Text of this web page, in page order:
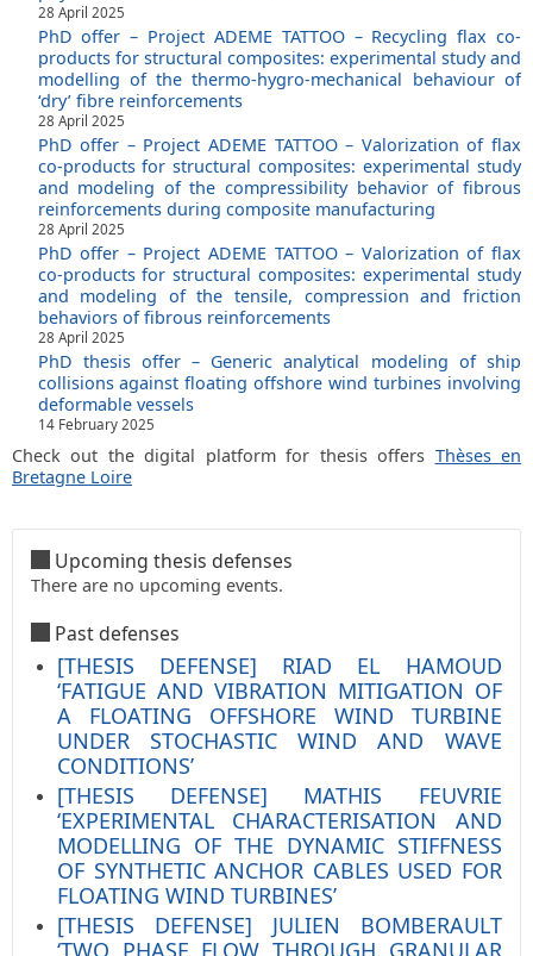
28 April 2025
PhD offer – Project ADEME TATTOO – Recycling flax co-
products for structural composites: experimental study and
modelling of the thermo-hygro-mechanical behaviour of
‘dry’ fibre reinforcements
28 April 2025
PhD offer – Project ADEME TATTOO – Valorization of flax
co-products for structural composites: experimental study
and modeling of the compressibility behavior of fibrous
reinforcements during composite manufacturing
28 April 2025
PhD offer – Project ADEME TATTOO – Valorization of flax
co-products for structural composites: experimental study
and modeling of the tensile, compression and friction
behaviors of fibrous reinforcements
28 April 2025
PhD thesis offer – Generic analytical modeling of ship
collisions against floating offshore wind turbines involving
deformable vessels
14 February 2025
Check out the digital platform for thesis offers Thèses en
Bretagne Loire
Upcoming thesis defenses
There are no upcoming events.
Past defenses
[THESIS DEFENSE] RIAD EL HAMOUD
‘FATIGUE AND VIBRATION MITIGATION OF
A FLOATING OFFSHORE WIND TURBINE
UNDER STOCHASTIC WIND AND WAVE
CONDITIONS’
[THESIS DEFENSE] MATHIS FEUVRIE
‘EXPERIMENTAL CHARACTERISATION AND
MODELLING OF THE DYNAMIC STIFFNESS
OF SYNTHETIC ANCHOR CABLES USED FOR
FLOATING WIND TURBINES’
[THESIS DEFENSE] JULIEN BOMBERAULT
‘TWO PHASE FLOW THROUGH GRANULAR